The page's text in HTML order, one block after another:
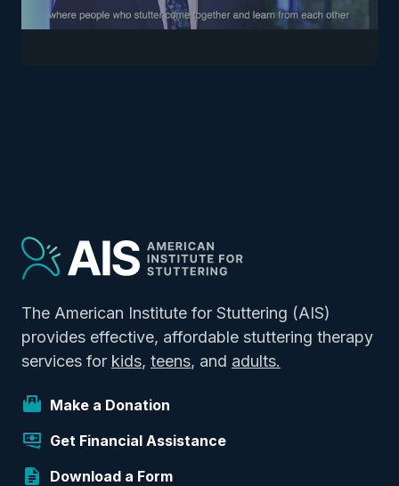
The American Institute for Stuttering (AIS)
provides effective, affordable stuttering therapy
services for kids, teens, and adults.
Make a Donation
Get Financial Assistance
Download a Form